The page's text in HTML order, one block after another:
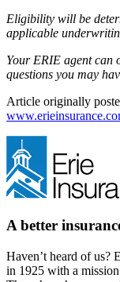
Eligibility will be
applicable
Your ERIE agent can
questions you may
Article originally
A better
Haven’t heard of us?
in 1925 with a